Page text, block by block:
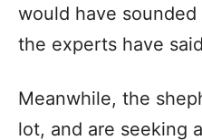
would have
the experts have
Meanwhile, the
lot, and are seeking